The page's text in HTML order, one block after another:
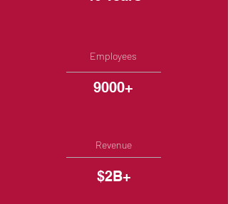
Employees
9000+
Revenue
$2B+